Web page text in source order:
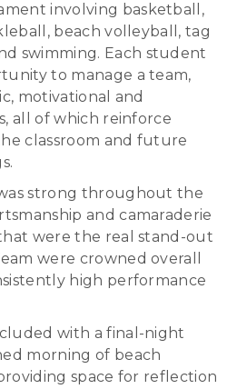
involving basketball,
beach volleyball, tag
swimming. Each student
to manage a team,
motivational and
all of which reinforce
classroom and future
strong throughout the
and camaraderie
were the real stand-out
were crowned overall
high performance
with a final-night
morning of beach
space for reflection